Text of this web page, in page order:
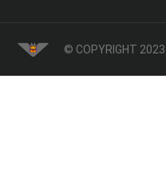
© COPYRIGHT 2023